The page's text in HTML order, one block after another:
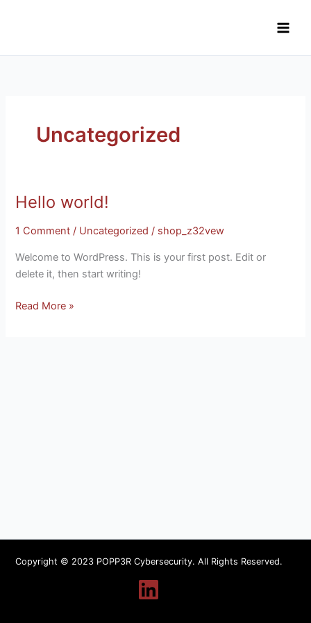
Uncategorized
Hello world!
1 Comment / Uncategorized / shop_z32vew
Welcome to WordPress. This is your first post. Edit or
delete it, then start writing!
Hello
Read More »
Copyright © 2023 POPP3R Cybersecurity. All Rights Reserved.